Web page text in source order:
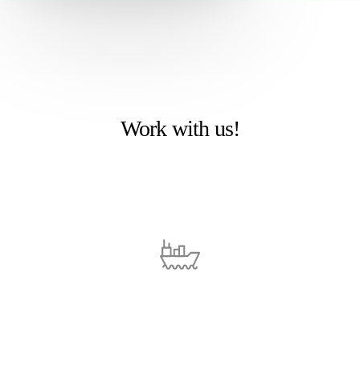
Work with us!